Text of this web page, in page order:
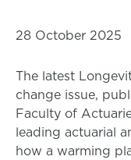
28 October 2025
The latest
change issue,
Faculty of
leading actuarial
how a warming